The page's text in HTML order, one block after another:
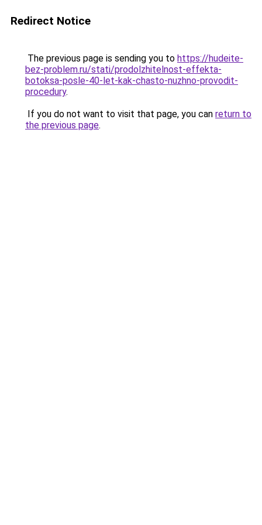
Redirect Notice
The previous page is sending you to https://hudeite-
bez-problem.ru/stati/prodolzhitelnost-effekta-
botoksa-posle-40-let-kak-chasto-nuzhno-provodit-
procedury.
If you do not want to visit that page, you can return to
the previous page.